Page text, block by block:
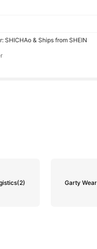
SHICHAo & Ships from SHEIN
(2) Garty Wear